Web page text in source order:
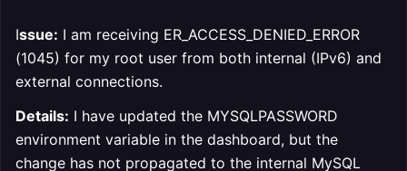
Issue: I am receiving ER_ACCESS_DENIED_ERROR
(1045) for my root user from both internal (IPv6) and
external connections.
Details: I have updated the MYSQLPASSWORD
environment variable in the dashboard, but the
change has not propagated to the internal MySQL